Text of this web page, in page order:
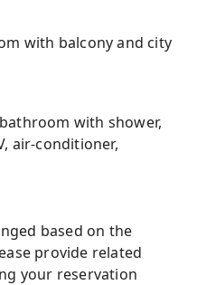
with balcony and city
with shower,
air-conditioner,
based on the
provide related
your reservation